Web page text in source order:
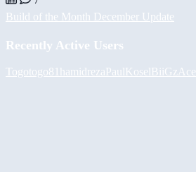
Build of the Month December Update
Recently Active Users
Togotogo81 hamidrezaPaulKoselBiiGz